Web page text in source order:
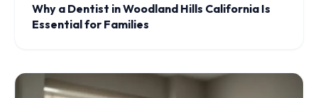
Why a Dentist in Woodland Hills California Is
Essential for Families